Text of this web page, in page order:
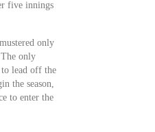
five innings
only
only
to lead off the
the season,
to enter the